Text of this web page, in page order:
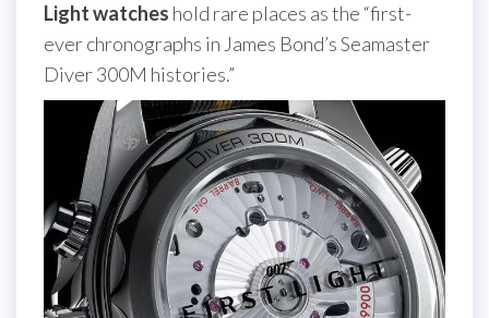
Light watches hold rare places as the “first-
ever chronographs in James Bond’s Seamaster
Diver 300M histories.”